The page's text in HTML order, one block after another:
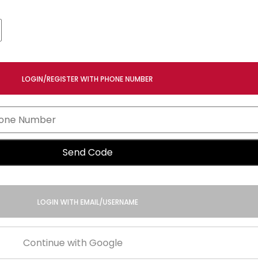
LOGIN/REGISTER WITH PHONE NUMBER
Send Code
LOGIN WITH EMAIL/USERNAME
Continue with Google